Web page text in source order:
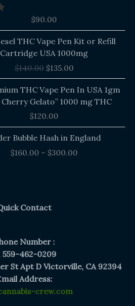
$90.00
THC Vape Pen Kit or Refill
Cartridge USA 1000mg
$140.00
price
$140.00.
$135.00$135.00.
THC Vape Pen In USA 1gm
Cherry Gelato” 1000 mg THC
$120.00
Bubble Hash in England
$160.00 – $300.00
Price
range:
Contact
Number :
559-462-0209
St Apt D Victorville, CA 92394
mail Address:
crew.com